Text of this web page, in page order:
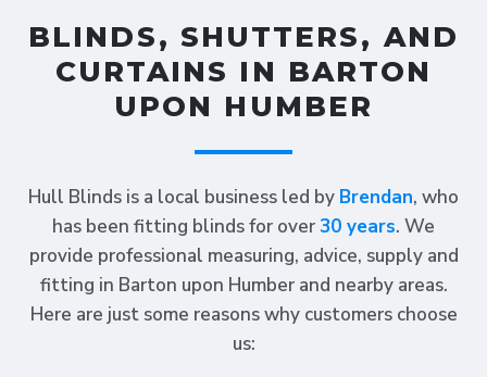
BLINDS, SHUTTERS, AND
CURTAINS IN BARTON
UPON HUMBER
Hull Blinds is a local business led by Brendan, who
has been fitting blinds for over30 years. We
provide professional measuring, advice, supply and
fitting in Barton upon Humber and nearby areas.
Here are just some reasons why customers choose
us: